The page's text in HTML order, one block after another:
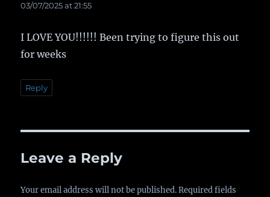
03/07/2025 at 21:55
I LOVE YOU!!!!!! Been trying to figure this out
for weeks
Reply
Leave a Reply
Your email address will not be published. Required fields